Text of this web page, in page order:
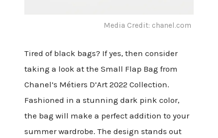
Media Credit: chanel.com
Tired of black bags? If yes, then consider
taking a look at the Small Flap Bag from
Chanel’s Métiers D’Art 2022 Collection.
Fashioned in a stunning dark pink color,
the bag will make a perfect addition to your
summer wardrobe. The design stands out